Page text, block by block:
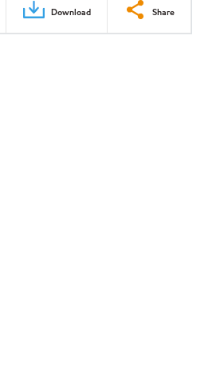
Download Share